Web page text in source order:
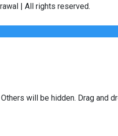
| All rights reserved.
will be hidden. Drag and